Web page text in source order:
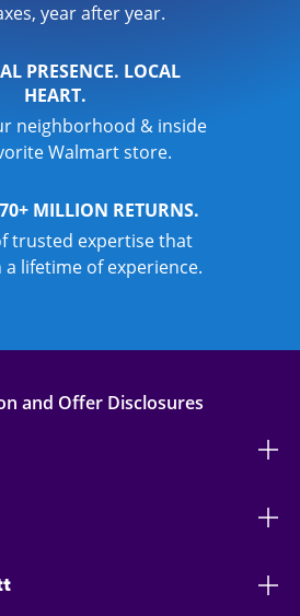
year after year.
PRESENCE. LOCAL
HEART.
neighborhood & inside
Walmart store.
MILLION RETURNS.
trusted expertise that
a lifetime of experience.
and Offer Disclosures